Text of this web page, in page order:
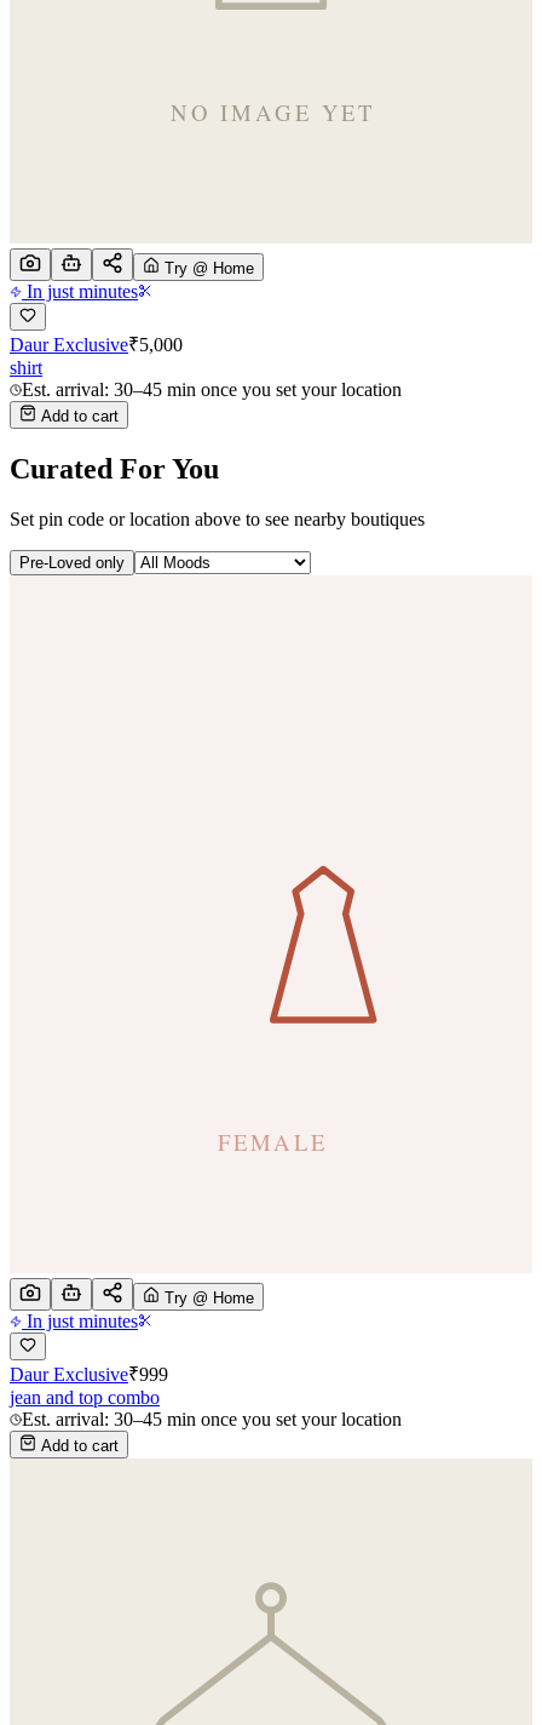
Try @ Home
In just minutes
Daur Exclusive₹5,000
shirt
Est. arrival: 30–45 min once you set your location
Add to cart
Curated For You
Set pin code or location above to see nearby boutiques
Pre-Loved only
Try @ Home
In just minutes
Daur Exclusive₹999
jean and top combo
Est. arrival: 30–45 min once you set your location
Add to cart